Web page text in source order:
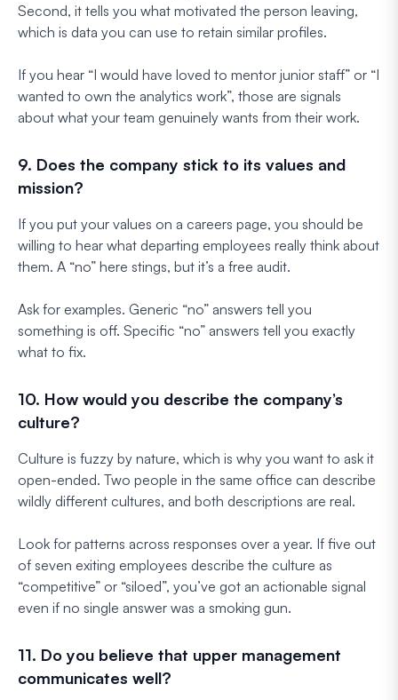
Second, it tells you what motivated the person leaving,
which is data you can use to retain similar profiles.
If you hear “I would have loved to mentor junior staff” or “I
wanted to own the analytics work”, those are signals
about what your team genuinely wants from their work.
9. Does the company stick to its values and
mission?
If you put your values on a careers page, you should be
willing to hear what departing employees really think about
them. A “no” here stings, but it’s a free audit.
Ask for examples. Generic “no” answers tell you
something is off. Specific “no” answers tell you exactly
what to fix.
10. How would you describe the company’s
culture?
Culture is fuzzy by nature, which is why you want to ask it
open-ended. Two people in the same office can describe
wildly different cultures, and both descriptions are real.
Look for patterns across responses over a year. If five out
of seven exiting employees describe the culture as
“competitive” or “siloed”, you’ve got an actionable signal
even if no single answer was a smoking gun.
11. Do you believe that upper management
communicates well?